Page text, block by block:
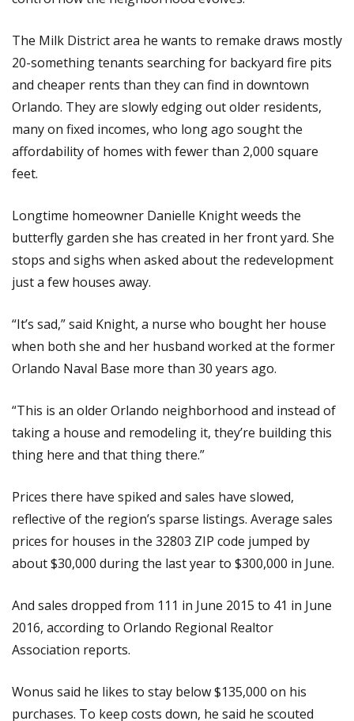
The Milk District area he wants to remake draws mostly
20-something tenants searching for backyard fire pits
and cheaper rents than they can find in downtown
Orlando. They are slowly edging out older residents,
many on fixed incomes, who long ago sought the
affordability of homes with fewer than 2,000 square
feet.
Longtime homeowner Danielle Knight weeds the
butterfly garden she has created in her front yard. She
stops and sighs when asked about the redevelopment
just a few houses away.
“It’s sad,” said Knight, a nurse who bought her house
when both she and her husband worked at the former
Orlando Naval Base more than 30 years ago.
“This is an older Orlando neighborhood and instead of
taking a house and remodeling it, they’re building this
thing here and that thing there.”
Prices there have spiked and sales have slowed,
reflective of the region’s sparse listings. Average sales
prices for houses in the 32803 ZIP code jumped by
about $30,000 during the last year to $300,000 in June.
And sales dropped from 111 in June 2015 to 41 in June
2016, according to Orlando Regional Realtor
Association reports.
Wonus said he likes to stay below $135,000 on his
purchases. To keep costs down, he said he scouted